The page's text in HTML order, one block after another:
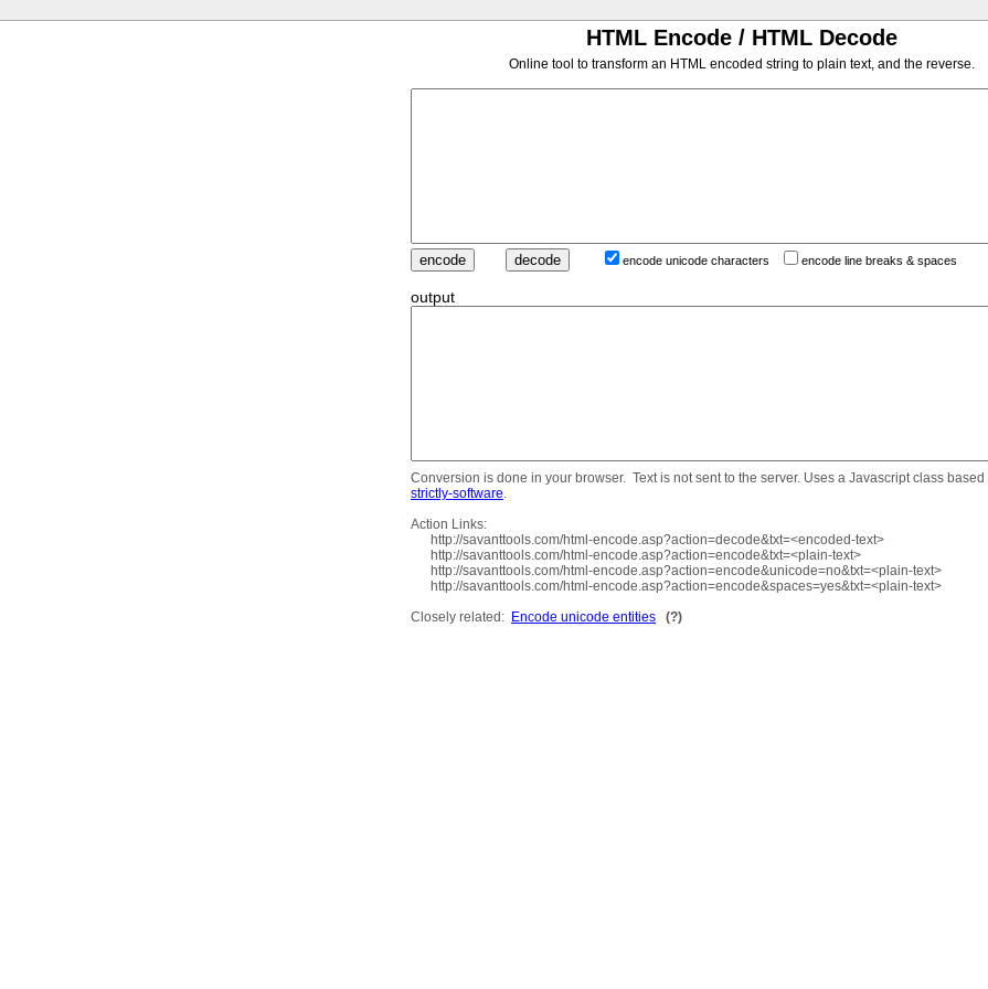
HTML Encode / HTML Decode
Online tool to transform an HTML encoded string to plain text, and the reverse.
encode unicode characters encode line breaks & spaces
output
Conversion is done in your browser. Text is not sent to the server. Uses a Javascript class
strictly-software.
Action Links:
http://savanttools.com/html-encode.asp?action=decode&txt=<encoded-text>
http://savanttools.com/html-encode.asp?action=encode&txt=<plain-text>
http://savanttools.com/html-encode.asp?action=encode&unicode=no&txt=<plain-text>
http://savanttools.com/html-encode.asp?action=encode&spaces=yes&txt=<plain-text>
Closely related: Encode unicode entities (?)